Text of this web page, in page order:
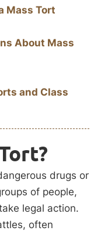
Mass Tort
About Mass
and Class
drugs or
of people,
legal action.
often